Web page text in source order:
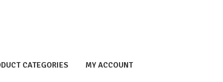
CATEGORIES MY ACCOUNT